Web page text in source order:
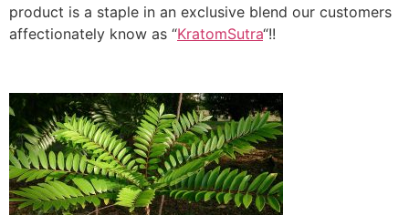
product is a staple in an exclusive blend our customers
affectionately know as “KratomSutra“!!